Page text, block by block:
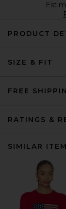
PRODUCT
SIZE & FIT
FREE
RATINGS &
SIMILAR